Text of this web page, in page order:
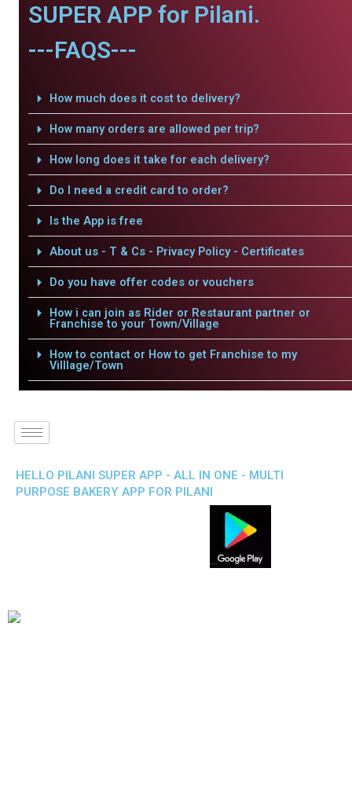
SUPER APP for Pilani.
---FAQS---
How much does it cost to delivery?
How many orders are allowed per trip?
How long does it take for each delivery?
Do I need a credit card to order?
Is the App is free
About us - T & Cs - Privacy Policy - Certificates
Do you have offer codes or vouchers
How i can join as Rider or Restaurant partner or
Franchise to your Town/Village
How to contact or How to get Franchise to my
Villlage/Town
HELLO PILANI SUPER APP - ALL IN ONE - MULTI
PURPOSE BAKERY APP FOR PILANI